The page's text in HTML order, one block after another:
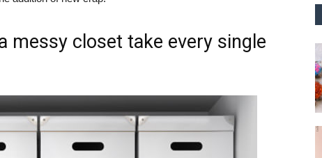
messy closet take every single